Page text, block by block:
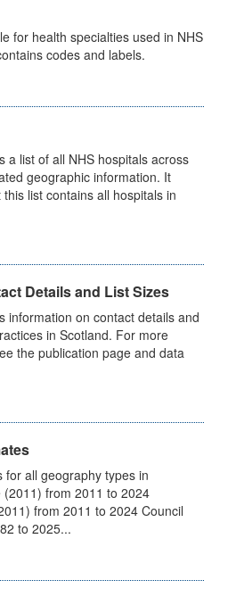
for health specialties used in NHS
codes and labels.
a list of all NHS hospitals across
geographic information. It
list contains all hospitals in
Details and List Sizes
information on contact details and
in Scotland. For more
the publication page and data
for all geography types in
from 2011 to 2024
from 2011 to 2024 Council
to 2025...